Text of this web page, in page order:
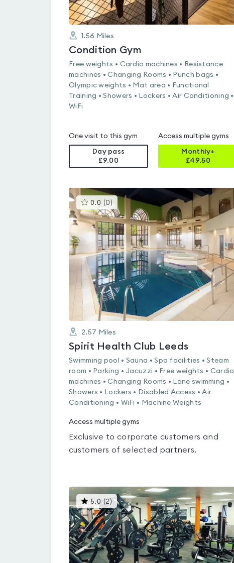
1.56 Miles
Condition Gym
Free weights • Cardio machines • Resistance
machines • Changing Rooms • Punch bags •
Olympic weights • Mat area • Functional
Training • Showers • Lockers • Air Conditioning •
WiFi
One visit to this gym
Day pass
£9.00
Access multiple gyms
Monthly+
£49.50
0.0 (0)This
gyms
is
rated
0.0
out
of
5
2.57 Miles
Spirit Health Club Leeds
Swimming pool • Sauna • Spa facilities • Steam
room • Parking • Jacuzzi • Free weights • Cardio
machines • Changing Rooms • Lane swimming •
Showers • Lockers • Disabled Access • Air
Conditioning • WiFi • Machine Weights
Access multiple gyms
Exclusive to corporate customers and
customers of selected partners.
5.0 (2 )This
gyms
is
rated
5.0
out
of
5